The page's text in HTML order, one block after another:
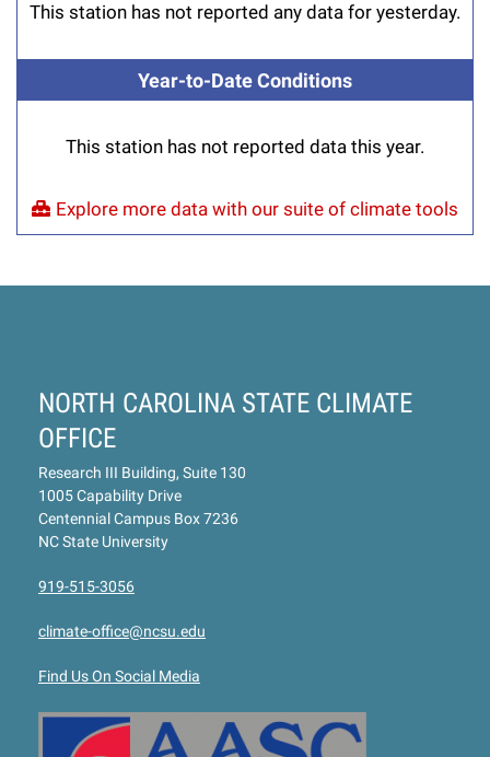
This station has not reported any data for yesterday.
Year-to-Date Conditions
This station has not reported data this year.
Explore more data with our suite of climate tools
NORTH CAROLINA STATE CLIMATE
OFFICE
Research III Building, Suite 130
1005 Capability Drive
Centennial Campus Box 7236
NC State University
919-515-3056
climate-office@ncsu.edu
Find Us On Social Media